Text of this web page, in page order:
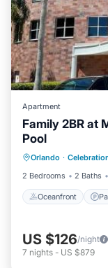
Apartment
Family 2BR at
Pool
Orlando ·
2 Bedrooms
2 Baths
Oceanfront
US $126/night
7 nights - US $879